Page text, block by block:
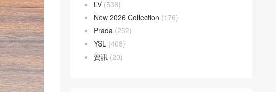
LV (538)
New 2026 Collection (176)
Prada (252)
YSL (408)
資訊 (20)